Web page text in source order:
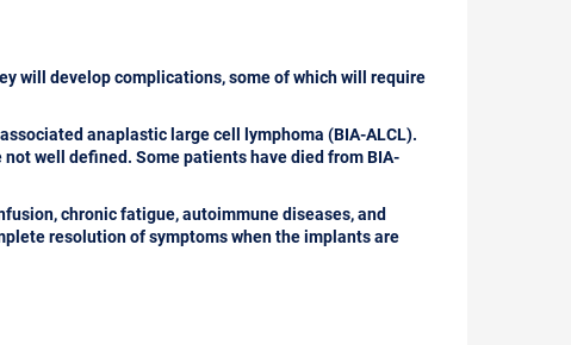
will develop complications, some of which will require
anaplastic large cell lymphoma (BIA-ALCL).
well defined. Some patients have died from BIA-
chronic fatigue, autoimmune diseases, and
resolution of symptoms when the implants are